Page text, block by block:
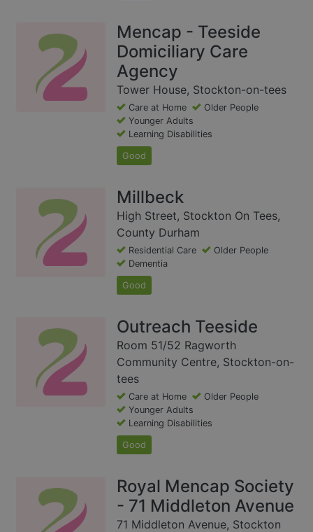
Mencap - Teeside
Domiciliary Care
Agency
Tower House, Stockton-on-tees
Care at Home
Older People
Younger Adults
Learning Disabilities
Good
Millbeck
High Street, Stockton On Tees,
County Durham
Residential Care
Older People
Dementia
Good
Outreach Teeside
Room 51/52 Ragworth
Community Centre, Stockton-on-
tees
Care at Home
Older People
Younger Adults
Learning Disabilities
Good
Royal Mencap Society
- 71 Middleton Avenue
71 Middleton Avenue, Stockton